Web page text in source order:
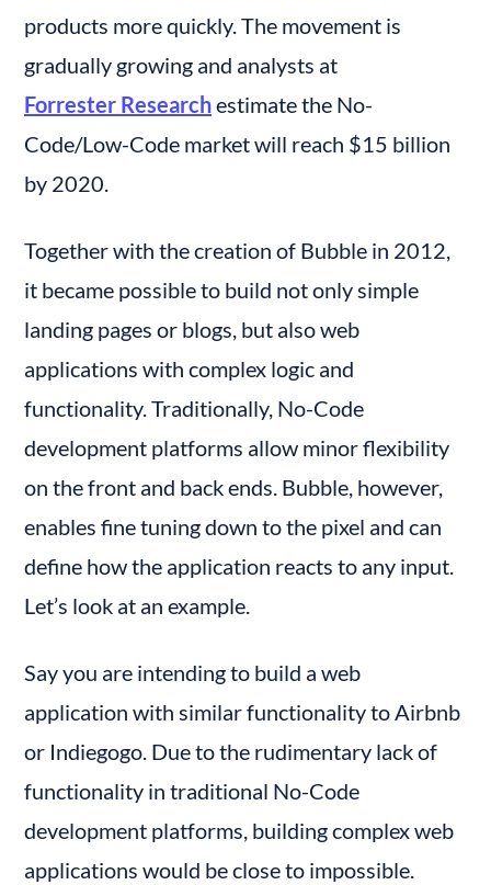
products more quickly. The movement is
gradually growing and analysts at
Forrester Research estimate the No-
Code/Low-Code market will reach $15 billion
by 2020.
Together with the creation of Bubble in 2012,
it became possible to build not only simple
landing pages or blogs, but also web
applications with complex logic and
functionality. Traditionally, No-Code
development platforms allow minor flexibility
on the front and back ends. Bubble, however,
enables fine tuning down to the pixel and can
define how the application reacts to any input.
Let’s look at an example.
Say you are intending to build a web
application with similar functionality to Airbnb
or Indiegogo. Due to the rudimentary lack of
functionality in traditional No-Code
development platforms, building complex web
applications would be close to impossible.